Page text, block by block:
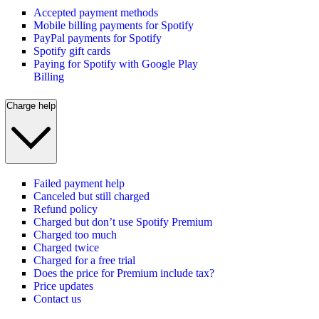
Accepted payment methods
Mobile billing payments for Spotify
PayPal payments for Spotify
Spotify gift cards
Paying for Spotify with Google Play
Billing
Charge help
Failed payment help
Canceled but still charged
Refund policy
Charged but don’t use Spotify Premium
Charged too much
Charged twice
Charged for a free trial
Does the price for Premium include tax?
Price updates
Contact us